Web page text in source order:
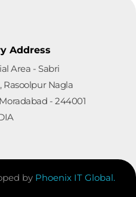
Address
Area - Sabri
Rasoolpur Nagla
- 244001
by Phoenix IT Global.